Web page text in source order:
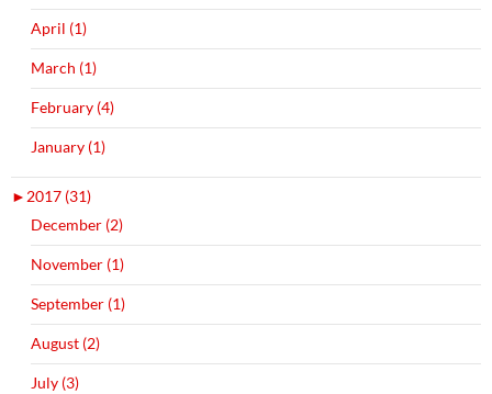
April (1)
March (1)
February (4)
January (1)
► 2017 (31)
December (2)
November (1)
September (1)
August (2)
July (3)